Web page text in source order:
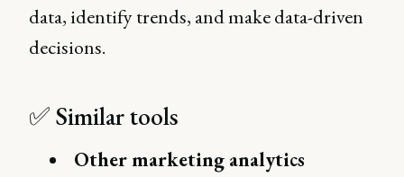
data, identify trends, and make data-driven
decisions.
✅ Similar tools
Other marketing analytics